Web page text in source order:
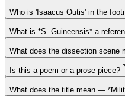
Who is 'Isaacus Outis' in the
What is *S. Guineensis* a
What does the dissection scene
Is this a poem or a prose piece?
What does the title mean —